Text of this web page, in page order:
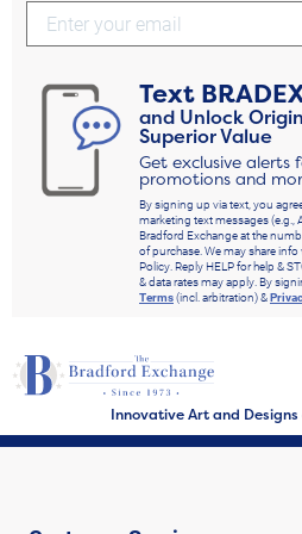
ourturquoise jewelry, or our entirewomen's
sparkle with incredible beauty and elegance.
Text
and Unlock
Superior Value
Get exclusive alerts
promotions and
By signing up via text, you
marketing text messages (e.g.,
Bradford Exchange at the
of purchase. We may share
Policy. Reply HELP for help &
& data rates may apply. By
Terms(incl. arbitration) &
Innovative Art and Designs